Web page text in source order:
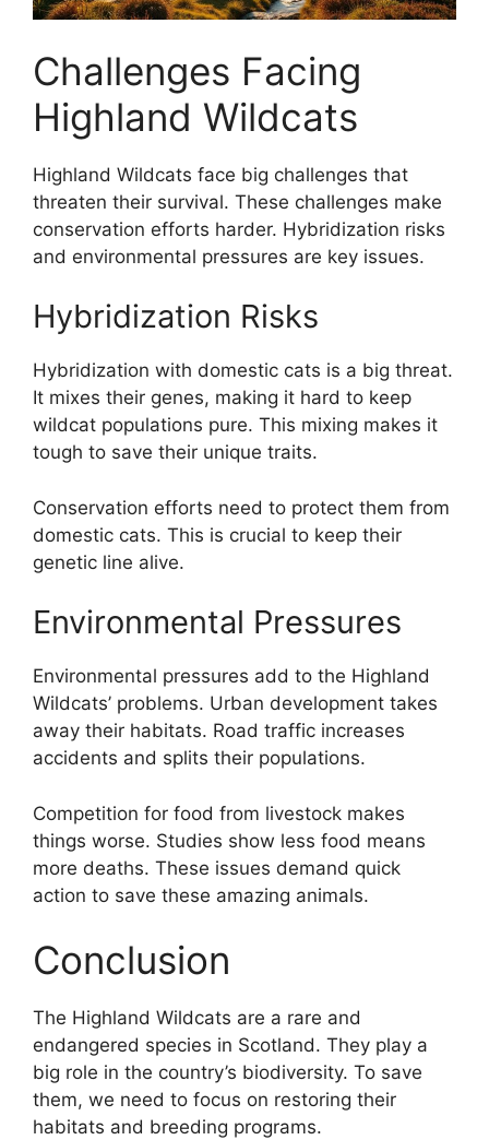
Challenges Facing
Highland Wildcats
Highland Wildcats face big challenges that
threaten their survival. These challenges make
conservation efforts harder. Hybridization risks
and environmental pressures are key issues.
Hybridization Risks
Hybridization with domestic cats is a big threat.
It mixes their genes, making it hard to keep
wildcat populations pure. This mixing makes it
tough to save their unique traits.
Conservation efforts need to protect them from
domestic cats. This is crucial to keep their
genetic line alive.
Environmental Pressures
Environmental pressures add to the Highland
Wildcats’ problems. Urban development takes
away their habitats. Road traffic increases
accidents and splits their populations.
Competition for food from livestock makes
things worse. Studies show less food means
more deaths. These issues demand quick
action to save these amazing animals.
Conclusion
The Highland Wildcats are a rare and
endangered species in Scotland. They play a
big role in the country’s biodiversity. To save
them, we need to focus on restoring their
habitats and breeding programs.